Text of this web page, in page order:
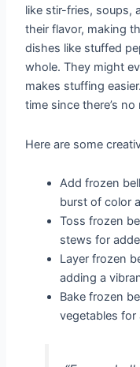
like stir-fries, soups,
their flavor, making
dishes like stuffed
whole. They might
makes stuffing
time since there’s
Here are some
Add frozen
burst of color
Toss frozen
stews for
Layer frozen
adding a
Bake frozen
vegetables for